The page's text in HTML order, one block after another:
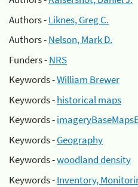
Authors -Liknes, Greg C.
Authors -Nelson, Mark D.
Funders -NRS
Keywords -William Brewer
Keywords -historical maps
Keywords -
Keywords -Geography
Keywords -woodland density
Keywords -Inventory,